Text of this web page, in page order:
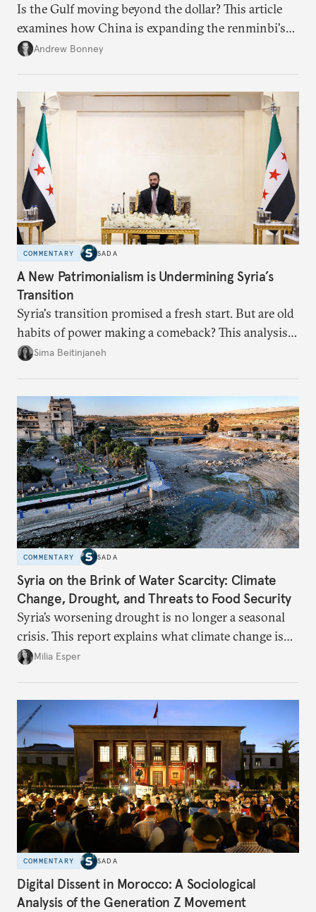
Is the Gulf moving beyond the dollar? This article
examines how China is expanding the renminbi's
role across Gulf markets, what that means for
dollarization debate suggests.
Andrew Bonney
COMMENTARY SADA
A New Patrimonialism is Undermining Syria’s
Transition
Syria's transition promised a fresh start. But are old
habits of power making a comeback? This analysis
looks at the warning signs and what it will take to
Sima Beitinjaneh
COMMENTARY SADA
Syria on the Brink of Water Scarcity: Climate
Change, Drought, and Threats to Food Security
Syria’s worsening drought is no longer a seasonal
crisis. This report explains what climate change is
doing to rainfall, groundwater, and food security,
Milia Esper
COMMENTARY SADA
Digital Dissent in Morocco: A Sociological
Analysis of the Generation Z Movement